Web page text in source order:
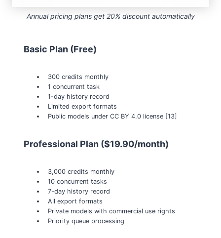
Annual pricing plans get 20% discount automatically
Basic Plan (Free)
300 credits monthly
1 concurrent task
1-day history record
Limited export formats
Public models under CC BY 4.0 license [13]
Professional Plan ($19.90/month)
3,000 credits monthly
10 concurrent tasks
7-day history record
All export formats
Private models with commercial use rights
Priority queue processing